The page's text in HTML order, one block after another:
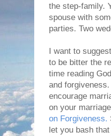
the step-family.
spouse with
parties. Two
I want to
to be bitter the
time reading
and
encourage
on your
on Forgiveness.
let you bash